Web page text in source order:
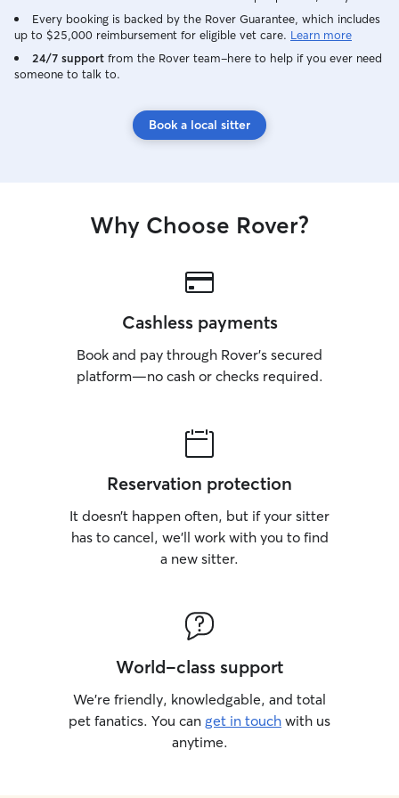
Every booking is backed by the Rover Guarantee, which includes
up to $25,000 reimbursement for eligible vet care. Learn more
24/7 support from the Rover team–here to help if you ever need
someone to talk to.
Book a local sitter
Why Choose Rover?
Cashless payments
Book and pay through Rover’s secured
platform—no cash or checks required.
Reservation protection
It doesn’t happen often, but if your sitter
has to cancel, we’ll work with you to find
a new sitter.
World-class support
We’re friendly, knowledgable, and total
pet fanatics. You can get in touch with us
anytime.